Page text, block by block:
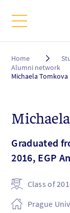
Breadcrumb
Home
Alumni network
Michaela Tomkova
Graduated
2016, EGP
Class of
Prague